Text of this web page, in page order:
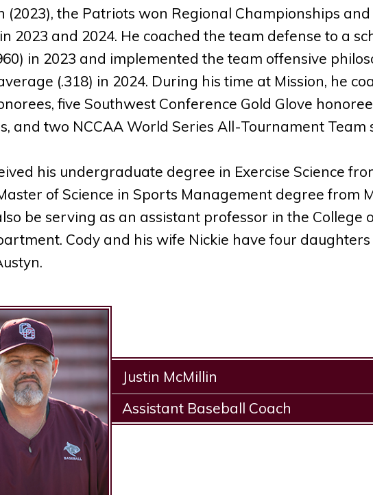
(2023), the Patriots won Regional Championships
2023 and 2024. He coached the team defense to a
in 2023 and implemented the team offensive
(.318) in 2024. During his time at Mission, he
five Southwest Conference Gold Glove
and two NCCAA World Series All-Tournament Team
his undergraduate degree in Exercise Science
of Science in Sports Management degree from
be serving as an assistant professor in the College
Cody and his wife Nickie have four
Justin McMillin
Assistant Baseball Coach